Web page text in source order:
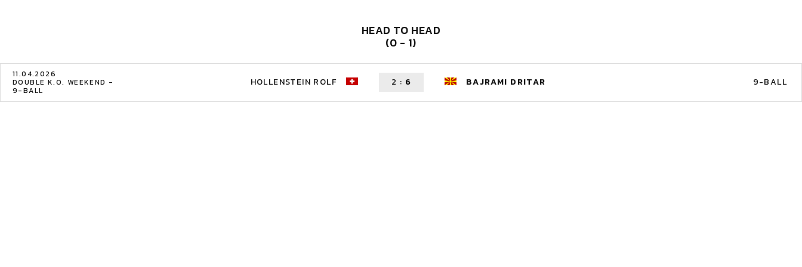
HEAD TO HEAD
(0 - 1)
11.04.2026
DOUBLE K.O. WEEKEND -
9-BALL
HOLLENSTEIN ROLF 2 : 6 BAJRAMI DRITAR 9-BALL